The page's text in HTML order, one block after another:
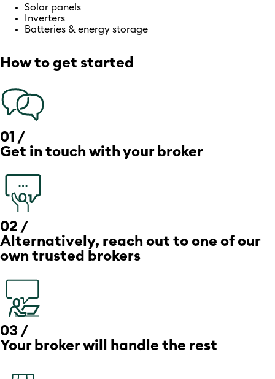
Solar panels
Inverters
Batteries & energy storage
How to get started
01 /
Get in touch with your broker
02 /
Alternatively, reach out to one of our
own trusted brokers
03 /
Your broker will handle the rest